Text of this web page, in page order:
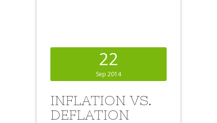
22
Sep 2014
INFLATION VS.
DEFLATION